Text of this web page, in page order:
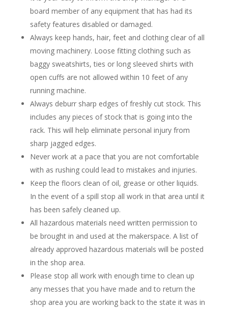
board member of any equipment that has had its
safety features disabled or damaged.
Always keep hands, hair, feet and clothing clear of all
moving machinery. Loose fitting clothing such as
baggy sweatshirts, ties or long sleeved shirts with
open cuffs are not allowed within 10 feet of any
running machine.
Always deburr sharp edges of freshly cut stock. This
includes any pieces of stock that is going into the
rack. This will help eliminate personal injury from
sharp jagged edges.
Never work at a pace that you are not comfortable
with as rushing could lead to mistakes and injuries.
Keep the floors clean of oil, grease or other liquids.
In the event of a spill stop all work in that area until it
has been safely cleaned up.
All hazardous materials need written permission to
be brought in and used at the makerspace. A list of
already approved hazardous materials will be posted
in the shop area.
Please stop all work with enough time to clean up
any messes that you have made and to return the
shop area you are working back to the state it was in